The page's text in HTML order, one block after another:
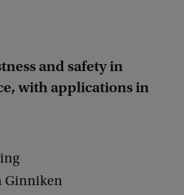
and safety in
with applications in
Ginniken